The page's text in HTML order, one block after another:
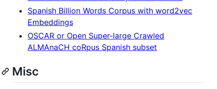
Spanish Billion Words Corpus with word2vec
Embeddings
OSCAR or Open Super-large Crawled
ALMAnaCH coRpus Spanish subset
Misc